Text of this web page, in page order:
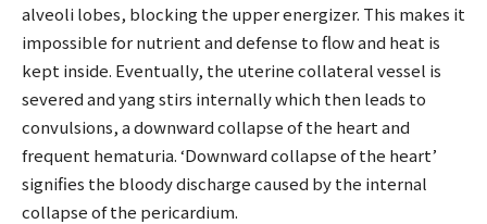
alveoli lobes, blocking the upper energizer. This makes it
impossible for nutrient and defense to flow and heat is
kept inside. Eventually, the uterine collateral vessel is
severed and yang stirs internally which then leads to
convulsions, a downward collapse of the heart and
frequent hematuria. ‘Downward collapse of the heart’
signifies the bloody discharge caused by the internal
collapse of the pericardium.